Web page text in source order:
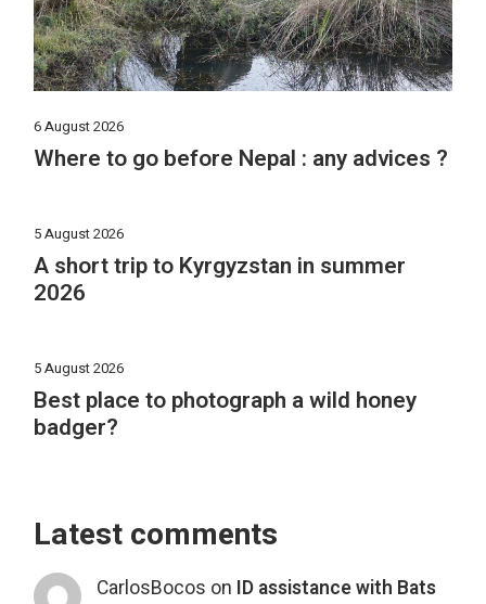
6 August 2026
Where to go before Nepal : any advices ?
5 August 2026
A short trip to Kyrgyzstan in summer
2026
5 August 2026
Best place to photograph a wild honey
badger?
Latest comments
CarlosBocos on ID assistance with Bats